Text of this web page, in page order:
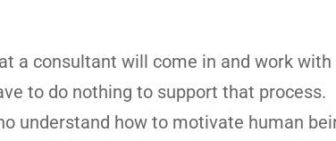
a consultant will come in and work with
to do nothing to support that process.
understand how to motivate human